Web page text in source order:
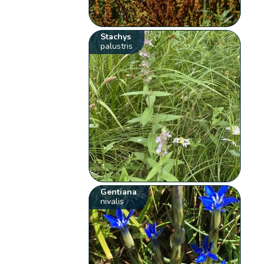
Stachys
palustris
Gentiana
nivalis